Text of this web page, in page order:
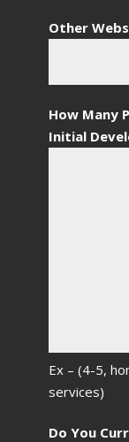
Other
How Many
Initial
Ex – (4-5,
services)
Do You